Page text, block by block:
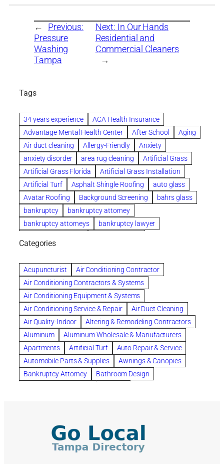
←
Previous:
Pressure
Washing
Tampa
Next: In Our Hands
Residential and
Commercial Cleaners
→
Tags
34 years experience
ACA Health Insurance
Advantage Mental Health Center
After School
Aging
Air duct cleaning
Allergy-Friendly
Anxiety
anxiety disorder
area rug cleaning
Artificial Grass
Artificial Grass Florida
Artificial Grass Installation
Artificial Turf
Asphalt Shingle Roofing
auto glass
Avatar Roofing
Background Screening
bahrs glass
bankruptcy
bankruptcy attorney
bankruptcy attorneys
bankruptcy lawyer
Beautiful communities
Benefits of Rolfing
berlin gardens
Bespoke floor plans
biological family relationship questions
Brazilian Jiu-Jitsu
bronze lady home
browse
Builders
built up buy
Cancer Policies
Carpet cleaning
ceramic tile
Chapter 11 Bankruptcy
Chapter 12 Bankruptcy
chapter 13
chapter 13 bankruptcy
chapter 7
chapter 7 bankruptcy
clean
cleaning
cleaning services
clearwater
coal tar pitch roofs
Courier Service
Credit Counseling
criminal defense attorney
criminal defense lawyer
Categories
Acupuncturist
Air Conditioning Contractor
Air Conditioning Contractors & Systems
Air Conditioning Equipment & Systems
Air Conditioning Service & Repair
Air Duct Cleaning
Air Quality-Indoor
Altering & Remodeling Contractors
Aluminum
Aluminum-Wholesale & Manufacturers
Apartments
Artificial Turf
Auto Repair & Service
Automobile Parts & Supplies
Awnings & Canopies
Bankruptcy Attorney
Bathroom Design
Building Cleaners-Interior
Building Cleaning-Exterior
Building Construction Consultants
Building Contractors
Building Contractors-Commercial & Industrial